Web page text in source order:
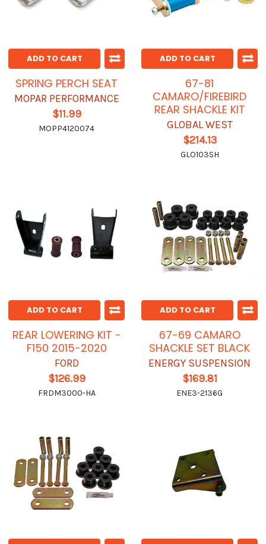
ADD TO CART
SPRING PERCH SEAT
MOPAR PERFORMANCE
$11.99
MOPP4120074
ADD TO CART
67-81
CAMARO/FIREBIRD
REAR SHACKLE KIT
GLOBAL WEST
$214.13
GLO103SH
ADD TO CART
REAR LOWERING KIT -
F150 2015-2020
FORD
$126.99
FRDM3000-HA
ADD TO CART
67-69 CAMARO
SHACKLE SET BLACK
ENERGY SUSPENSION
$169.81
ENE3-2136G